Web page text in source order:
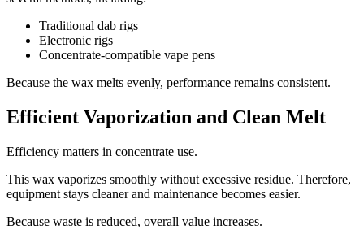
Traditional dab rigs
Electronic rigs
Concentrate-compatible vape pens
Because the wax melts evenly, performance remains consistent.
Efficient Vaporization and Clean Melt
Efficiency matters in concentrate use.
This wax vaporizes smoothly without excessive residue. Therefore,
equipment stays cleaner and maintenance becomes easier.
Because waste is reduced, overall value increases.